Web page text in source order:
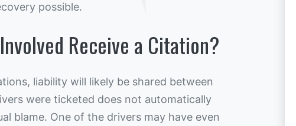
possible.
Receive a Citation?
liability will likely be shared between
were ticketed does not automatically
blame. One of the drivers may have even